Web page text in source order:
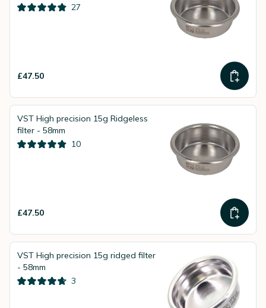
27
£47.50
VST High precision 15g Ridgeless
filter - 58mm
10
£47.50
VST High precision 15g ridged filter
- 58mm
3